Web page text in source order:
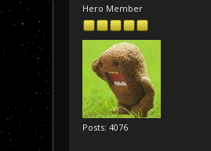
Hero Member
Posts: 4076